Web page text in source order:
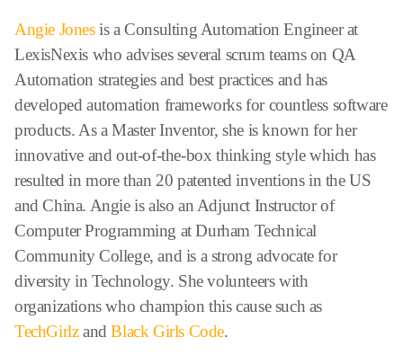
Angie Jonesis a Consulting Automation Engineer at
LexisNexis who advises several scrum teams on QA
Automation strategies and best practices and has
developed automation frameworks for countless software
products. As a Master Inventor, she is known for her
innovative and out-of-the-box thinking style which has
resulted in more than 20 patented inventions in the US
and China. Angie is also an Adjunct Instructor of
Computer Programming at Durham Technical
Community College, and is a strong advocate for
diversity in Technology. She volunteers with
organizations who champion this cause such as
TechGirlzandBlack Girls Code.